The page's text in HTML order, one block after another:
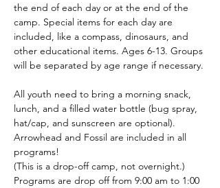
the end of each day or at the end of the
camp. Special items for each day are
included, like a compass, dinosaurs, and
other educational items. Ages 6-13. Groups
will be separated by age range if necessary.
All youth need to bring a morning snack,
lunch, and a filled water bottle (bug spray,
hat/cap, and sunscreen are optional).
Arrowhead and Fossil are included in all
programs!
(This is a drop-off camp, not overnight.)
Programs are drop off from 9:00 am to 1:00